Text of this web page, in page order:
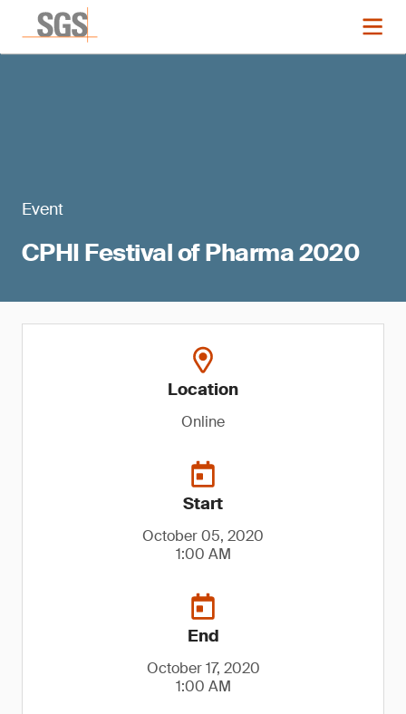
Event
CPHI Festival of Pharma 2020
Location
Online
Start
October 05, 2020
1:00 AM
End
October 17, 2020
1:00 AM